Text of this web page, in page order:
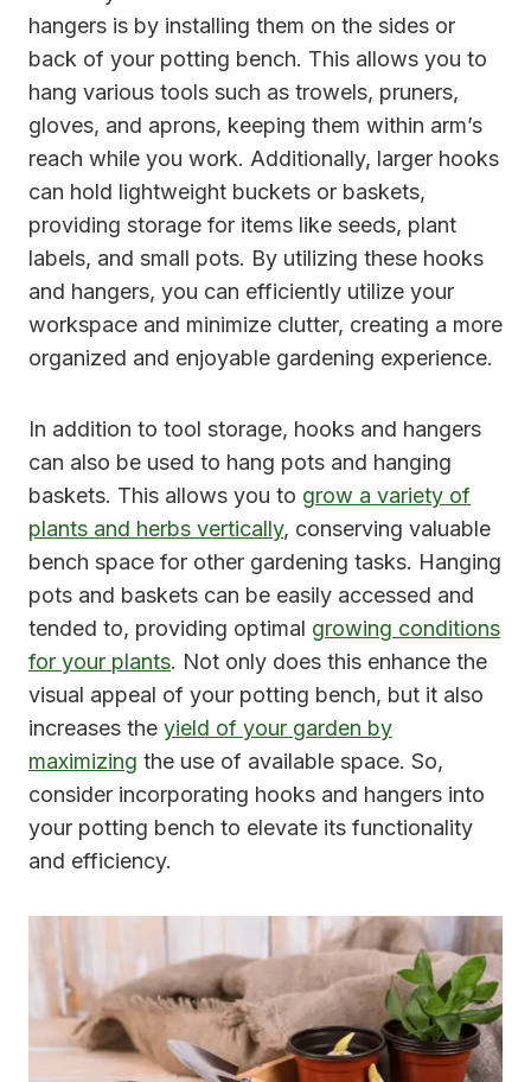
hangers is by installing them on the sides or
back of your potting bench. This allows you to
hang various tools such as trowels, pruners,
gloves, and aprons, keeping them within arm’s
reach while you work. Additionally, larger hooks
can hold lightweight buckets or baskets,
providing storage for items like seeds, plant
labels, and small pots. By utilizing these hooks
and hangers, you can efficiently utilize your
workspace and minimize clutter, creating a more
organized and enjoyable gardening experience.
In addition to tool storage, hooks and hangers
can also be used to hang pots and hanging
baskets. This allows you to grow a variety of
plants and herbs vertically, conserving valuable
bench space for other gardening tasks. Hanging
pots and baskets can be easily accessed and
tended to, providing optimal growing conditions
for your plants. Not only does this enhance the
visual appeal of your potting bench, but it also
increases the yield of your garden by
maximizing the use of available space. So,
consider incorporating hooks and hangers into
your potting bench to elevate its functionality
and efficiency.